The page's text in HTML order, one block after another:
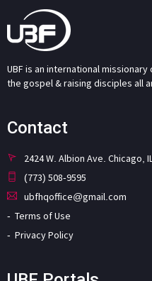
UBF is an international
the gospel & raising disciples all
Contact
2424 W. Albion Ave. Chicago,
(773) 508-9595
ubfhqoffice@gmail.com
Terms of Use
Privacy Policy